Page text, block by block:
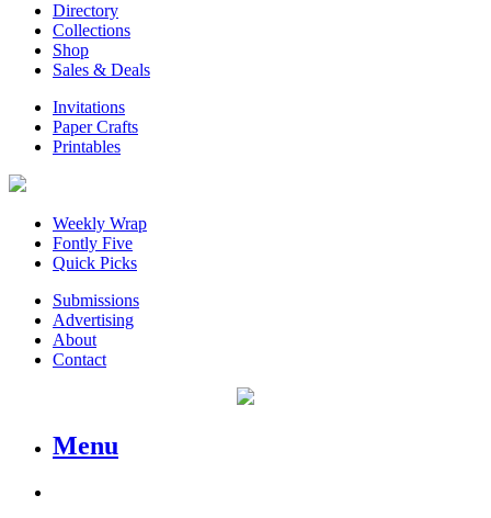
Directory
Collections
Shop
Sales & Deals
Invitations
Paper Crafts
Printables
Weekly Wrap
Fontly Five
Quick Picks
Submissions
Advertising
About
Contact
Menu